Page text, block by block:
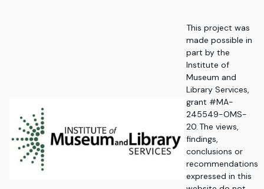
This project was
made possible in
part by the
Institute of
Museum and
Library Services,
grant #MA-
245549-OMS-
20. The views,
findings,
conclusions or
recommendations
expressed in this